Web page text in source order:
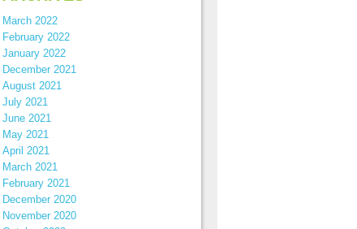
March 2022
February 2022
January 2022
December 2021
August 2021
July 2021
June 2021
May 2021
April 2021
March 2021
February 2021
December 2020
November 2020